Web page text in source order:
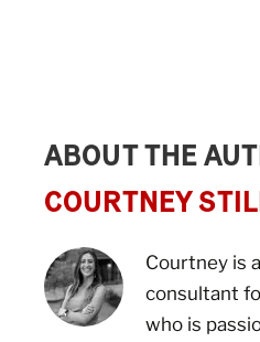
ABOUT THE
COURTNEY
Courtney is
consultant
who is